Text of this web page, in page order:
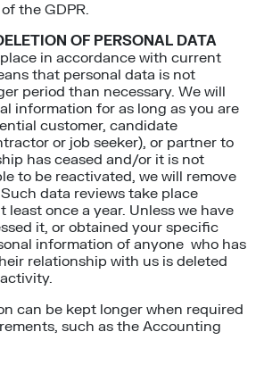
the GDPR.
OF PERSONAL DATA
in accordance with current
that personal data is not
period than necessary. We will
information for as long as you are
customer, candidate
or job seeker), or partner to
has ceased and/or it is not
to be reactivated, we will remove
data reviews take place
least once a year. Unless we have
it, or obtained your specific
information of anyone who has
relationship with us is deleted
can be kept longer when required
such as the Accounting